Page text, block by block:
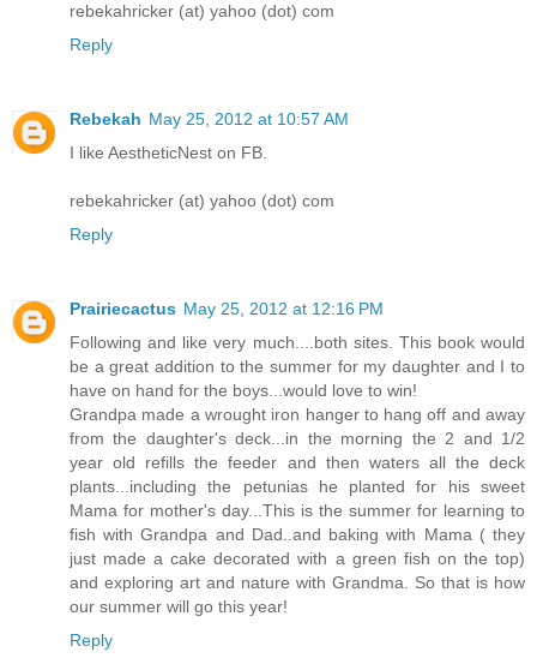
rebekahricker (at) yahoo (dot) com
Reply
Rebekah May 25, 2012 at 10:57 AM
I like AestheticNest on FB.
rebekahricker (at) yahoo (dot) com
Reply
Prairiecactus May 25, 2012 at 12:16 PM
Following and like very much....both sites. This book would
be a great addition to the summer for my daughter and I to
have on hand for the boys...would love to win!
Grandpa made a wrought iron hanger to hang off and away
from the daughter's deck...in the morning the 2 and 1/2
year old refills the feeder and then waters all the deck
plants...including the petunias he planted for his sweet
Mama for mother's day...This is the summer for learning to
fish with Grandpa and Dad..and baking with Mama ( they
just made a cake decorated with a green fish on the top)
and exploring art and nature with Grandma. So that is how
our summer will go this year!
Reply